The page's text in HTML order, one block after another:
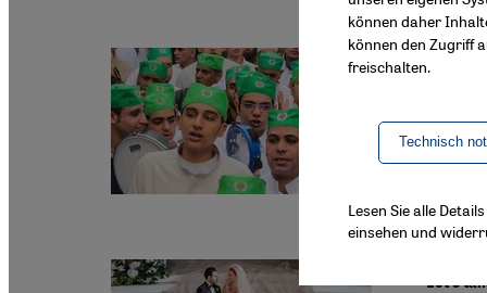
Sufism
Let's
können daher
können den Zugriff
freischalten.
Technisch
Lesen Sie alle
einsehen und